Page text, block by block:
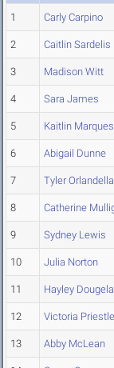
1 Carly Carpino
2 Caitlin Sardelis
3 Madison Witt
4 Sara James
5 Kaitlin Marques
6 Abigail Dunne
7 Tyler Orlandella
8 Catherine
9 Sydney Lewis
10 Julia Norton
11 Hayley Dougela
12 Victoria
13 Abby McLean